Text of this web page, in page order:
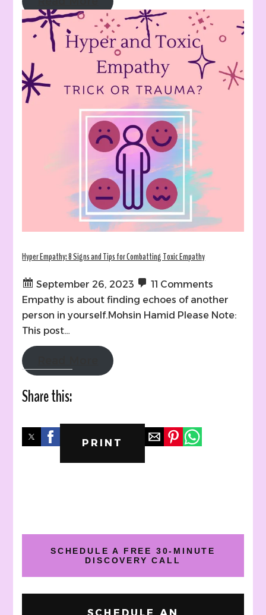
Hyper Empathy: 8 Signs and Tips for Combatting Toxic Empathy
September 26, 2023
11 Comments
Empathy is about finding echoes of another
person in yourself.Mohsin Hamid Please Note:
This post…
Share this:
PRINT
SCHEDULE A FREE 30-MINUTE
DISCOVERY CALL